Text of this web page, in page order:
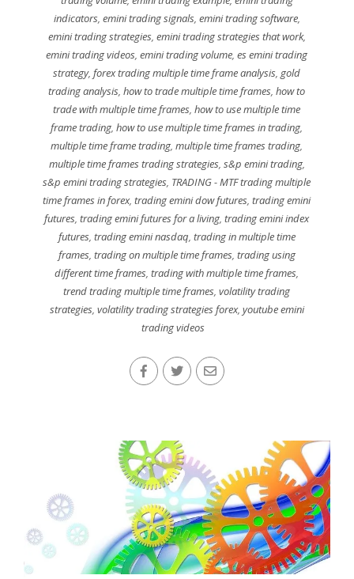
indicators, emini trading signals, emini trading software,
emini trading strategies, emini trading strategies that work,
emini trading videos ,emini trading volume ,es emini trading
strategy,forex trading multiple time frame analysis gold
trading analysis ,how to trade multiple time frames ,how to
trade with multiple time frames ,how to use multiple time
frame trading ,how to use multiple time frames in trading
multiple time frame trading ,multiple time frames trading
multiple time frames trading strategies, s&p emini trading,
s&p emini trading strategies TRADING - MTF trading multiple
time frames in forex,trading emini dow futures ,trading emini
futures ,trading emini futures for a living ,trading emini index
futures, trading emini nasdaq trading in multiple time
frames, trading on multiple time frames, trading using
different time frames ,trading with multiple time frames
trend trading multiple time frames ,volatility trading
strategies, volatility trading strategies forex, youtube emini
trading videos